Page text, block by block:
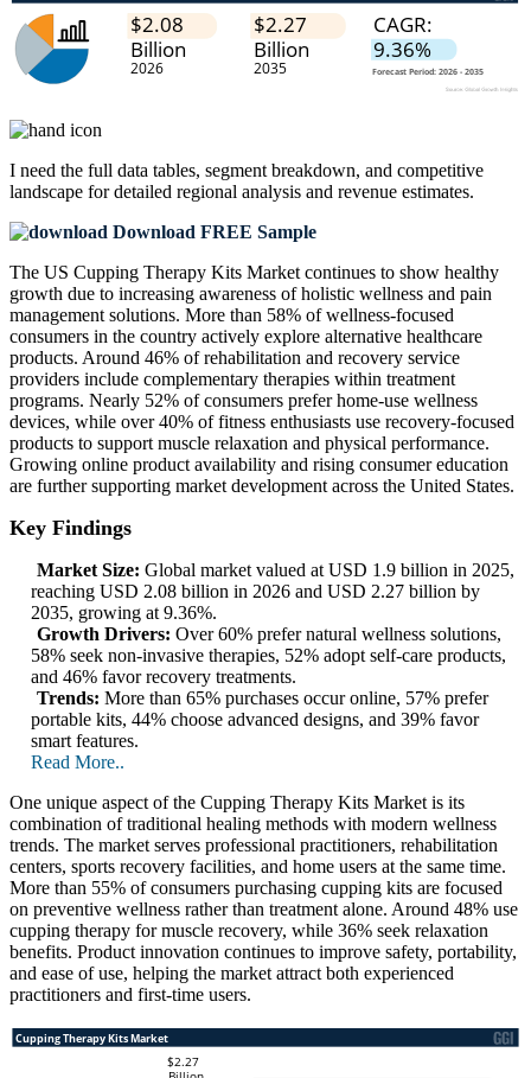
I need the full data tables, segment breakdown, and competitive
landscape for detailed regional analysis and revenue estimates.
Download FREE Sample
The US Cupping Therapy Kits Market continues to show healthy
growth due to increasing awareness of holistic wellness and pain
management solutions. More than 58% of wellness-focused
consumers in the country actively explore alternative healthcare
products. Around 46% of rehabilitation and recovery service
providers include complementary therapies within treatment
programs. Nearly 52% of consumers prefer home-use wellness
devices, while over 40% of fitness enthusiasts use recovery-focused
products to support muscle relaxation and physical performance.
Growing online product availability and rising consumer education
are further supporting market development across the United States.
Key Findings
Market Size: Global market valued at USD 1.9 billion in 2025,
reaching USD 2.08 billion in 2026 and USD 2.27 billion by
2035, growing at 9.36%.
Growth Drivers: Over 60% prefer natural wellness solutions,
58% seek non-invasive therapies, 52% adopt self-care products,
and 46% favor recovery treatments.
Trends: More than 65% purchases occur online, 57% prefer
portable kits, 44% choose advanced designs, and 39% favor
smart features.
Read More..
One unique aspect of the Cupping Therapy Kits Market is its
combination of traditional healing methods with modern wellness
trends. The market serves professional practitioners, rehabilitation
centers, sports recovery facilities, and home users at the same time.
More than 55% of consumers purchasing cupping kits are focused
on preventive wellness rather than treatment alone. Around 48% use
cupping therapy for muscle recovery, while 36% seek relaxation
benefits. Product innovation continues to improve safety, portability,
and ease of use, helping the market attract both experienced
practitioners and first-time users.